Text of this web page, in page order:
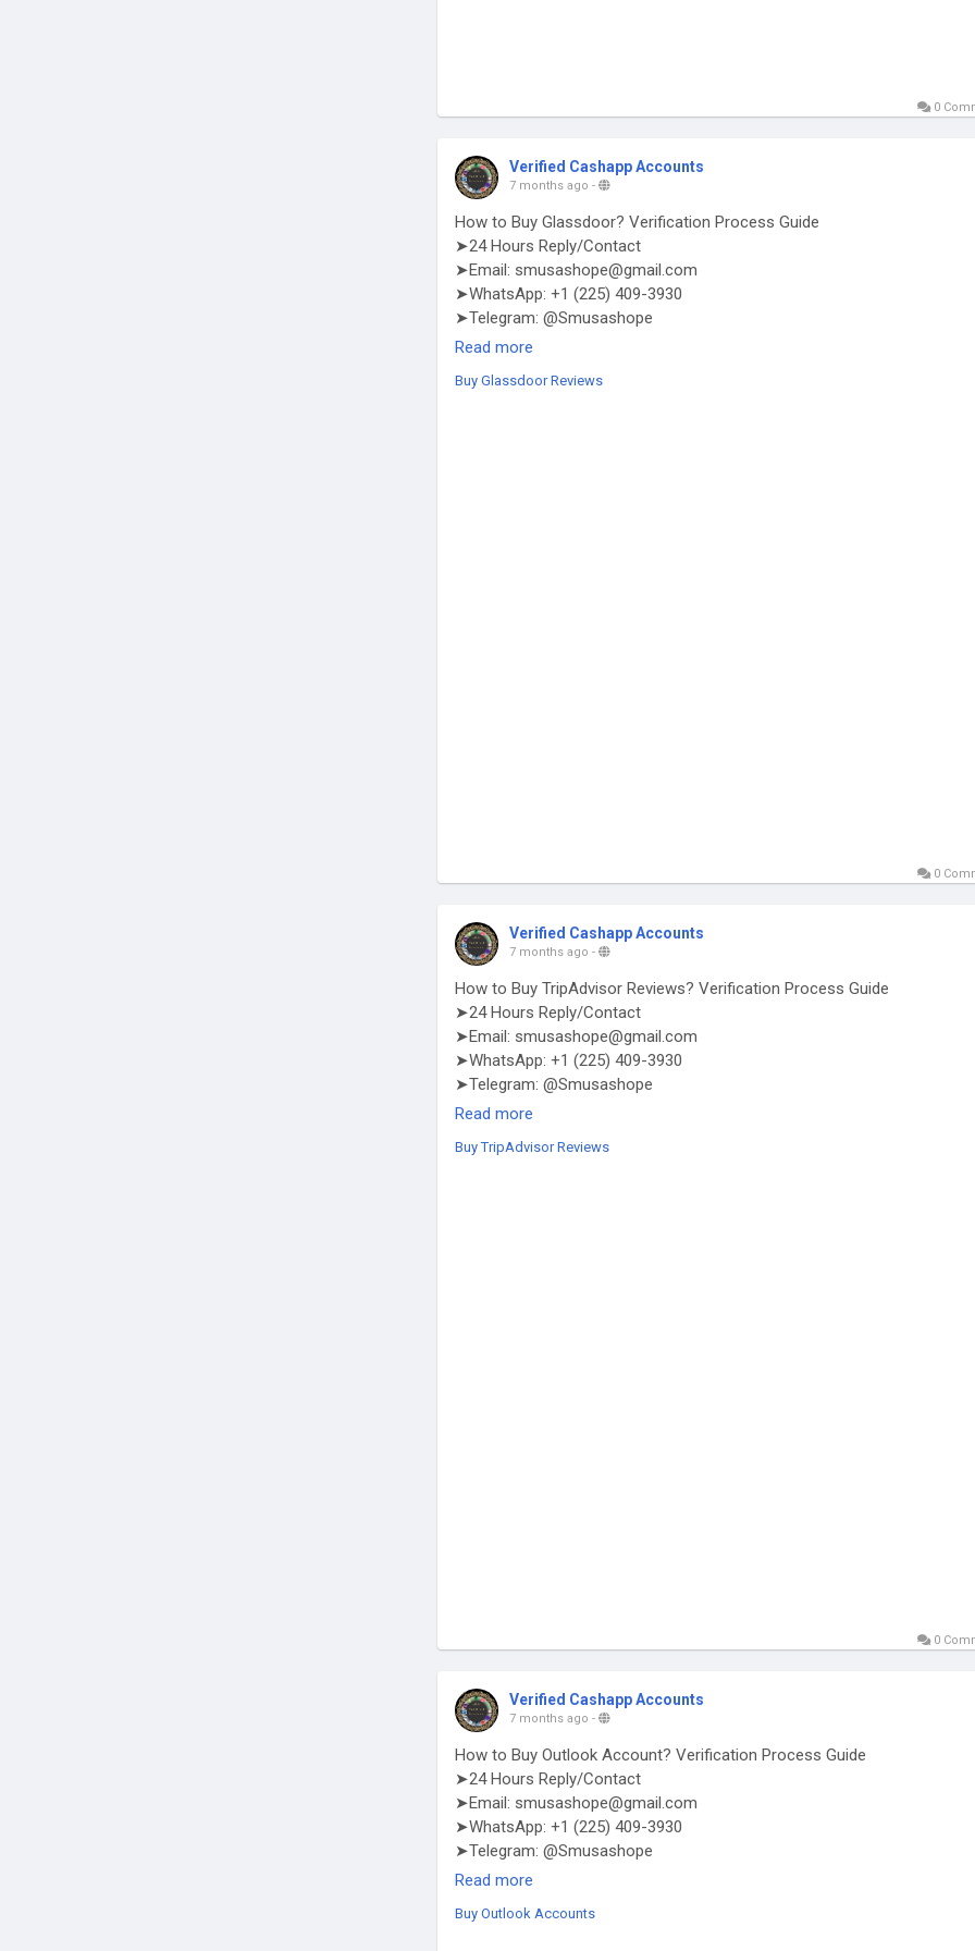
0
Verified Cashapp Accounts
7 months ago -
How to Buy Glassdoor? Verification Process Guide
➤24 Hours Reply/Contact
➤Email: smusashope@gmail.com
➤WhatsApp: +1 (225) 409-3930
➤Telegram: @Smusashope
https://smusashope.com/product/buy-glassdoor-reviews/
Read more
Buy Glassdoor Reviews
0
Verified Cashapp Accounts
7 months ago -
How to Buy TripAdvisor Reviews? Verification Process Guide
➤24 Hours Reply/Contact
➤Email: smusashope@gmail.com
➤WhatsApp: +1 (225) 409-3930
➤Telegram: @Smusashope
https://smusashope.com/product/buy-tripadvisor-reviews/
Read more
Buy TripAdvisor Reviews
0
Verified Cashapp Accounts
7 months ago -
How to Buy Outlook Account? Verification Process Guide
➤24 Hours Reply/Contact
➤Email: smusashope@gmail.com
➤WhatsApp: +1 (225) 409-3930
➤Telegram: @Smusashope
https://smusashope.com/product/buy-outlook-accounts/
Read more
Buy Outlook Accounts